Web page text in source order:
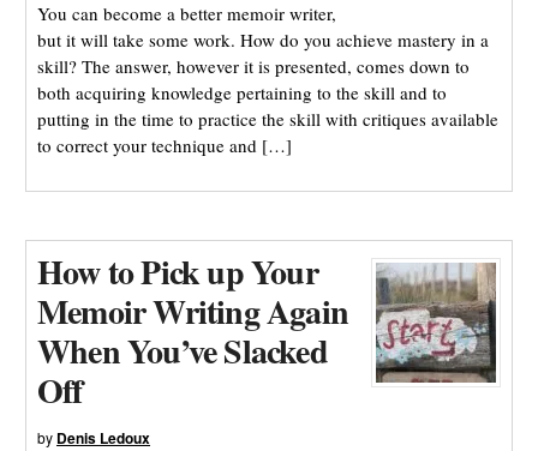
You can become a better memoir writer,
but it will take some work. How do you achieve mastery in a
skill? The answer, however it is presented, comes down to
both acquiring knowledge pertaining to the skill and to
putting in the time to practice the skill with critiques available
to correct your technique and […]
How to Pick up Your
Memoir Writing Again
When You’ve Slacked
Off
by Denis Ledoux